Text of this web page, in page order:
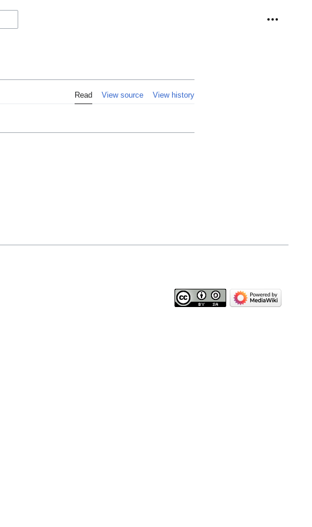
Personal
Read View source View history